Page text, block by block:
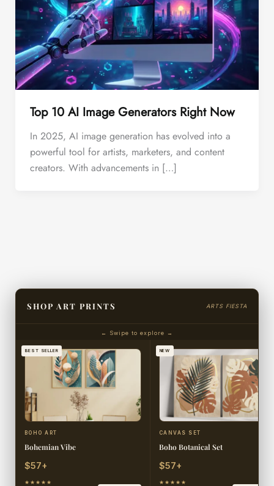
Top 10 AI Image Generators Right Now
In 2025, AI image generation has evolved into a
powerful tool for artists, marketers, and content
creators. With advancements in […]
SHOP ART PRINTS ARTS FIESTA
← Swipe to explore →
BEST SELLER
BOHO ART
Bohemian Vibe
$57+
★★★★★
NEW
CANVAS SET
Boho Botanical Set
$57+
★★★★★